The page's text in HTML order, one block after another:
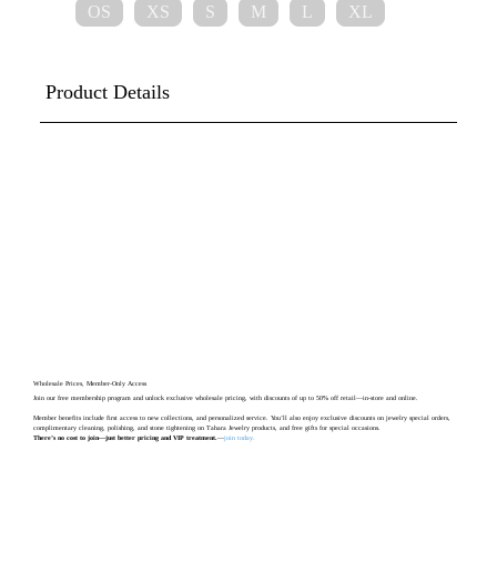
OS XS S M L XL
Product Details
Wholesale Prices, Member-Only Access
Join our free membership program and unlock exclusive wholesale pricing, with discounts of up to 50% off retail—in-store and online.
Member benefits include first access to new collections, and personalized service. You’ll also enjoy exclusive discounts on jewelry special orders,
complimentary cleaning, polishing, and stone tightening on Tahara Jewelry products, and free gifts for special occasions.
There’s no cost to join—just better pricing and VIP treatment.—join today